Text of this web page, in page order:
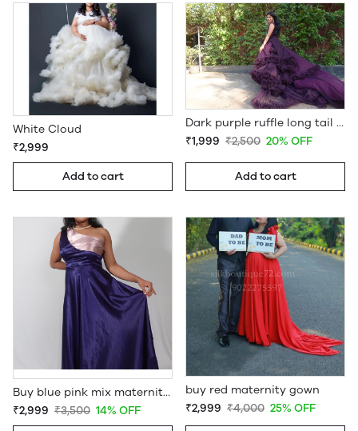
White Cloud
₹2,999
Add to cart
Dark purple ruffle long tail jacket gown prewedding
₹1,999 ₹2,500 20% OFF
Add to cart
Buy blue pink mix maternity baby shower gown
₹2,999 ₹3,500 14% OFF
buy red maternity gown
₹2,999 ₹4,000 25% OFF